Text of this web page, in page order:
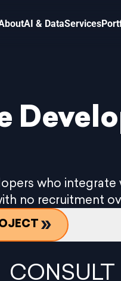
AI & DataServices
who
no recruitment
CONSULT